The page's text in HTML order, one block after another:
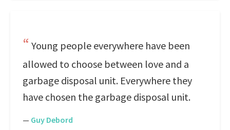
Young people everywhere have been
allowed to choose between love and a
garbage disposal unit. Everywhere they
have chosen the garbage disposal unit.
— Guy Debord